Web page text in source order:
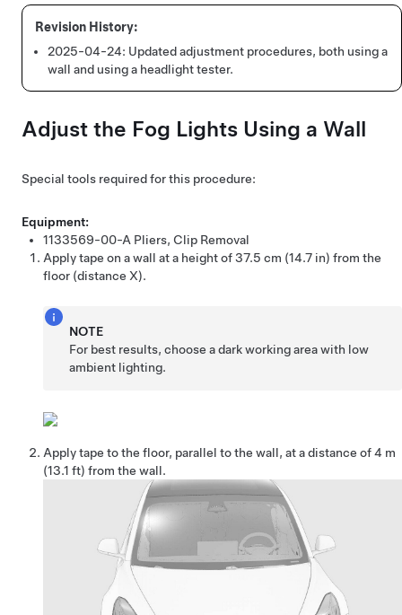
2025-04-24: Updated adjustment procedures, both using a
wall and using a headlight tester.
Adjust the Fog Lights Using a Wall
Special tools required for this procedure:
Equipment:
1133569-00-A Pliers, Clip Removal
Apply tape on a wall at a height of37.5 cm (14.7 in) from the
floor (distance X).
NOTE
For best results, choose a dark working area with low
ambient lighting.
Apply tape to the floor, parallel to the wall, at a distance of 4 m
(13.1 ft) from the wall.